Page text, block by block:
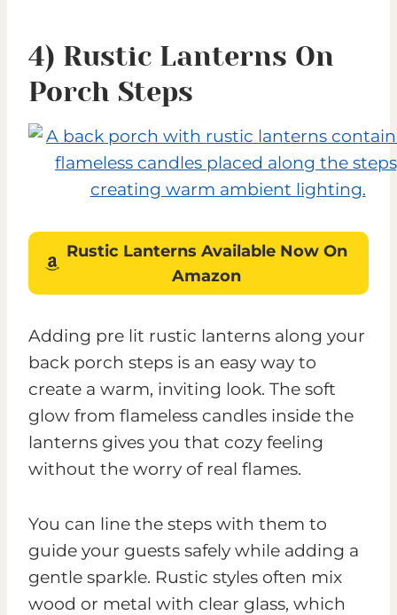
4) Rustic Lanterns On
Porch Steps
Rustic Lanterns Available Now On
Amazon
Adding pre lit rustic lanterns along your
back porch steps is an easy way to
create a warm, inviting look. The soft
glow from flameless candles inside the
lanterns gives you that cozy feeling
without the worry of real flames.
You can line the steps with them to
guide your guests safely while adding a
gentle sparkle. Rustic styles often mix
wood or metal with clear glass, which